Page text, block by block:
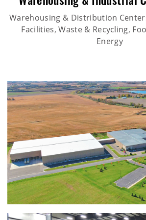
Warehousing & Distribution
Facilities, Waste & Recycling,
Energy